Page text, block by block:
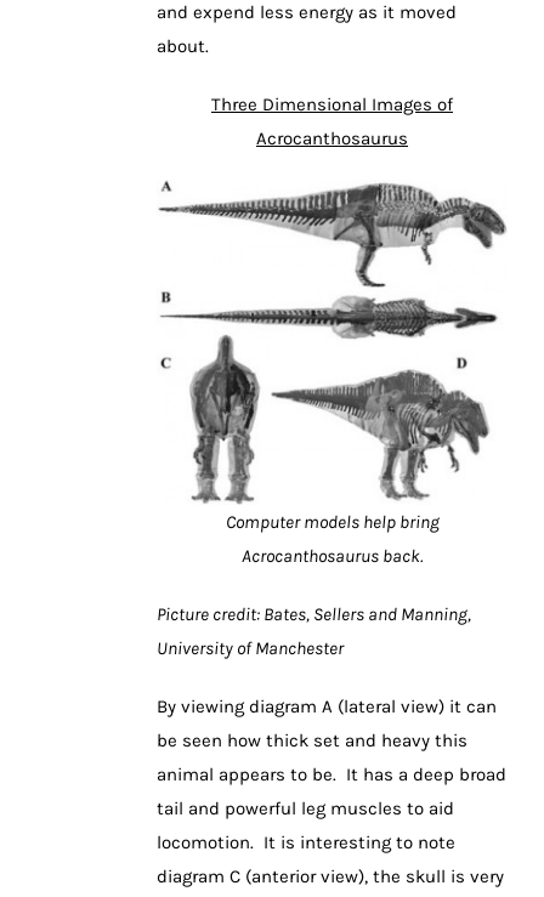
and expend less energy as it moved
about.
Three Dimensional Images of
Acrocanthosaurus
Computer models help bring
Acrocanthosaurus back.
Picture credit: Bates, Sellers and Manning,
University of Manchester
By viewing diagram A (lateral view) it can
be seen how thick set and heavy this
animal appears to be. It has a deep broad
tail and powerful leg muscles to aid
locomotion. It is interesting to note
diagram C (anterior view), the skull is very